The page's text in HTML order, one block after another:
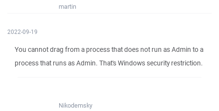
martin
2022-09-19
You cannot drag from a process that does not run as Admin to a
process that runs as Admin. That's Windows security restriction.
Nikodemsky